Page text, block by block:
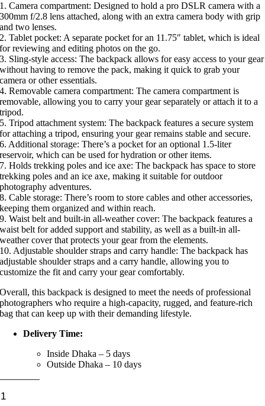
1. Camera compartment: Designed to hold a pro DSLR camera with a
300mm f/2.8 lens attached, along with an extra camera body with grip
and two lenses.
2. Tablet pocket: A separate pocket for an 11.75″ tablet, which is ideal
for reviewing and editing photos on the go.
3. Sling-style access: The backpack allows for easy access to your gear
without having to remove the pack, making it quick to grab your
camera or other essentials.
4. Removable camera compartment: The camera compartment is
removable, allowing you to carry your gear separately or attach it to a
tripod.
5. Tripod attachment system: The backpack features a secure system
for attaching a tripod, ensuring your gear remains stable and secure.
6. Additional storage: There’s a pocket for an optional 1.5-liter
reservoir, which can be used for hydration or other items.
7. Holds trekking poles and ice axe: The backpack has space to store
trekking poles and an ice axe, making it suitable for outdoor
photography adventures.
8. Cable storage: There’s room to store cables and other accessories,
keeping them organized and within reach.
9. Waist belt and built-in all-weather cover: The backpack features a
waist belt for added support and stability, as well as a built-in all-
weather cover that protects your gear from the elements.
10. Adjustable shoulder straps and carry handle: The backpack has
adjustable shoulder straps and a carry handle, allowing you to
customize the fit and carry your gear comfortably.
Overall, this backpack is designed to meet the needs of professional
photographers who require a high-capacity, rugged, and feature-rich
bag that can keep up with their demanding lifestyle.
Delivery Time:
Inside Dhaka – 5 days
Outside Dhaka – 10 days